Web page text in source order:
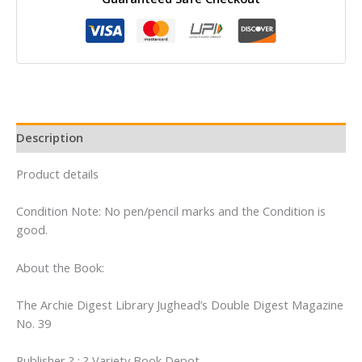
39
quantity
Description
Product details
Condition Note: No pen/pencil marks and the Condition is
good.
About the Book:
The Archie Digest Library Jughead’s Double Digest Magazine
No. 39